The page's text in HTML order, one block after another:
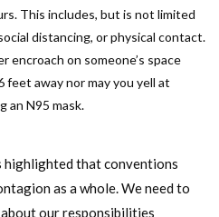
This includes, but is not limited
distancing, or physical contact.
encroach on someone’s space
feet away nor may you yell at
an N95 mask.
highlighted that conventions
as a whole. We need to
our responsibilities